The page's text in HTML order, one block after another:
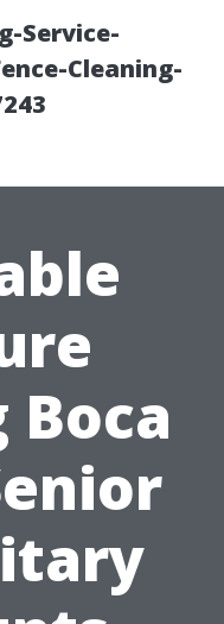
Service-
Cleaning-
Boca